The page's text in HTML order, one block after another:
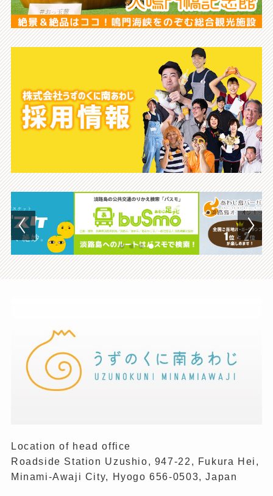
Location of head office
Roadside Station Uzushio, 947-22, Fukura Hei,
Minami-Awaji City, Hyogo 656-0503, Japan